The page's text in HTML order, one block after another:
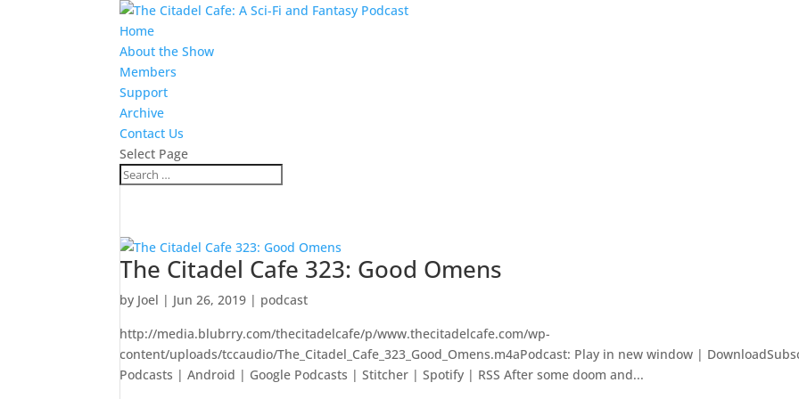
Home
About the Show
Members
Support
Archive
Contact Us
Select Page
The Citadel Cafe 323: Good Omens
by Joel | Jun 26, 2019 | podcast
http://media.blubrry.com/thecitadelcafe/p/www.thecitadelcafe.com/wp-
content/uploads/tccaudio/The_Citadel_Cafe_323_Good_Omens.m4aPodcast: Play in new window |
Podcasts | Android | Google Podcasts | Stitcher | Spotify | RSS After some doom and...